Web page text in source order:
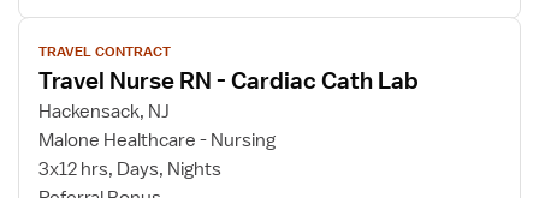
View
job
details
for
Travel
Nurse
RN
TRAVEL CONTRACT
Travel Nurse RN - Cardiac Cath Lab
Hackensack, NJ
Malone Healthcare - Nursing
3x12 hrs, Days, Nights